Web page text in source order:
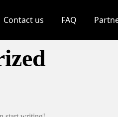
Contact us FAQ